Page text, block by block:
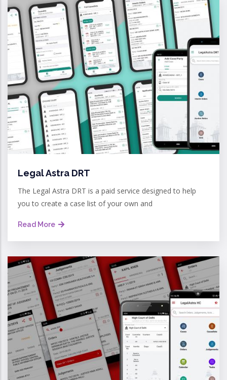
Legal Astra DRT
The Legal Astra DRT is a paid service designed to help
you to create a case list of your own and
Read More